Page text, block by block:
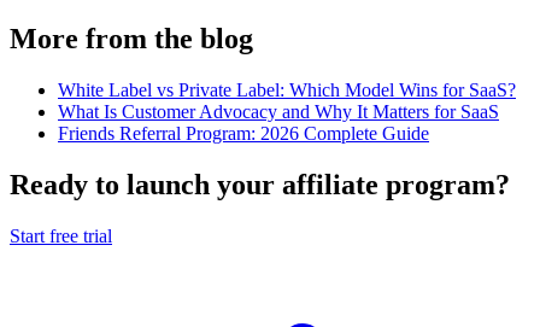
More from the blog
White Label vs Private Label: Which Model Wins for SaaS?
What Is Customer Advocacy and Why It Matters for SaaS
Friends Referral Program: 2026 Complete Guide
Ready to launch your affiliate program?
Start free trial